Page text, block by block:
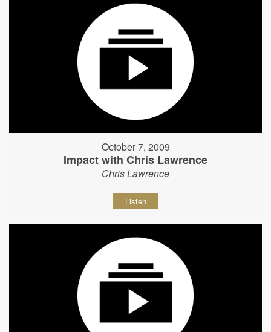
October 7, 2009
Impact with Chris Lawrence
Chris Lawrence
Listen